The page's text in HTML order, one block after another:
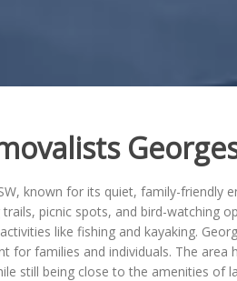
known for its quiet, family-friendly
picnic spots, and bird-watching
like fishing and kayaking.
for families and individuals. The
still being close to the amenities of